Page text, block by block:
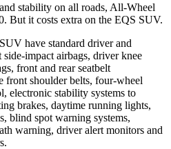
stability on all roads, All-Wheel
But it costs extra on the EQS SUV.
have standard driver and
impact airbags, driver knee
front and rear seatbelt
front shoulder belts, four-wheel
electronic stability systems to
brakes, daytime running lights,
blind spot warning systems,
warning, driver alert monitors and